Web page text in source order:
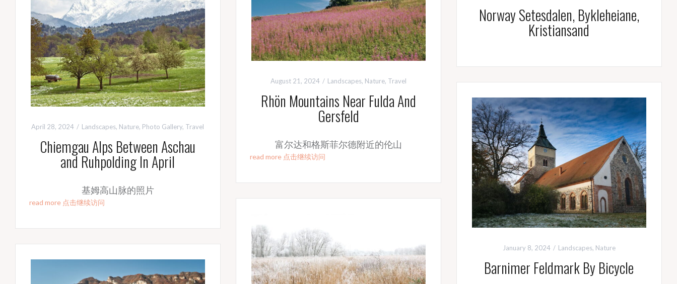
Norway Setesdalen, Bykleheiane,
Kristiansand
August 21, 2024 Landscapes, Nature, Travel
Rhön Mountains Near Fulda And
Gersfeld
富尔达和格斯菲尔德附近的伦山
read more 点击继续访问
April 28, 2024 Landscapes, Nature, Photo Gallery, Travel
Chiemgau Alps Between Aschau
and Ruhpolding In April
基姆高山脉的照片
read more 点击继续访问
January 8, 2024 Landscapes, Nature
Barnimer Feldmark By Bicycle